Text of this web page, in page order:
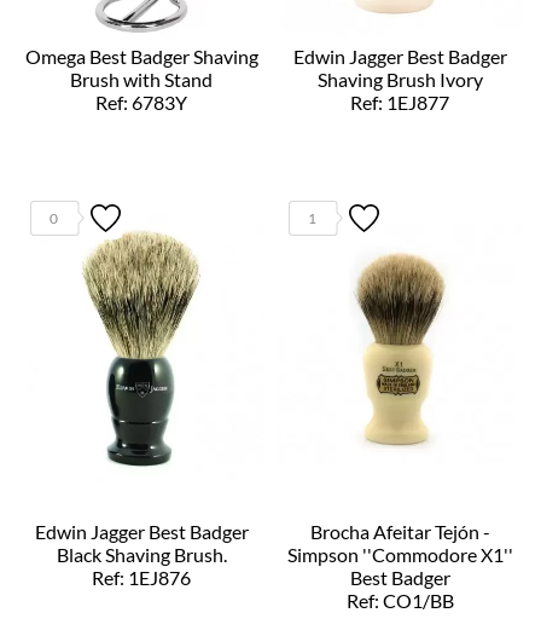
Omega Best Badger Shaving
Brush with Stand
Ref: 6783Y
Edwin Jagger Best Badger
Shaving Brush Ivory
Ref: 1EJ877
0
Edwin Jagger Best Badger
Black Shaving Brush.
Ref: 1EJ876
1
Brocha Afeitar Tejón -
Simpson ''Commodore X1''
Best Badger
Ref: CO1/BB